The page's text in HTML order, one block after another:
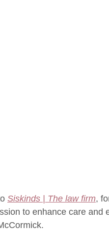
Siskinds | The law firm,
to enhance care